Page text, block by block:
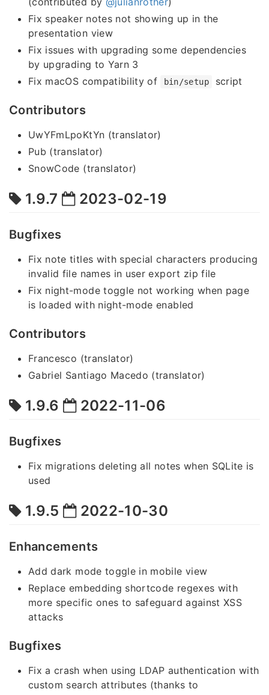
Fix speaker notes not showing up in the
presentation view
Fix issues with upgrading some dependencies
by upgrading to Yarn 3
Fix macOS compatibility of
bin/setup script
Contributors
UwYFmLpoKtYn (translator)
Pub (translator)
SnowCode (translator)
1.9.7 2023-02-19
Bugfixes
Fix note titles with special characters producing
invalid file names in user export zip file
Fix night-mode toggle not working when page
is loaded with night-mode enabled
Contributors
Francesco (translator)
Gabriel Santiago Macedo (translator)
1.9.6 2022-11-06
Bugfixes
Fix migrations deleting all notes when SQLite is
used
1.9.5 2022-10-30
Enhancements
Add dark mode toggle in mobile view
Replace embedding shortcode regexes with
more specific ones to safeguard against XSS
attacks
Bugfixes
Fix a crash when using LDAP authentication with
custom search attributes (thanks to